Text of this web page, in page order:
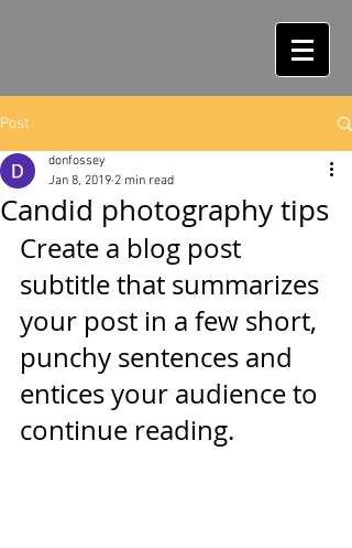
Post
Candid photography tips
donfossey
Jan 8, 2019 2 min read
Create a blog post
subtitle that summarizes
your post in a few short,
punchy sentences and
entices your audience to
continue reading.